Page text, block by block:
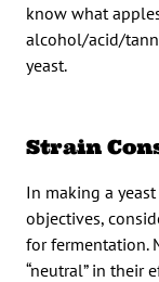
know what
alcohol/acid/
yeast.
Strain
In making a
objectives,
for fermentation.
“neutral” in their